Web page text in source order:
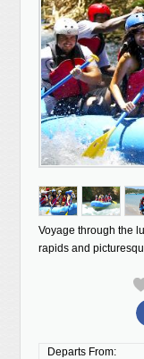
Voyage through the
rapids and
Departs From: